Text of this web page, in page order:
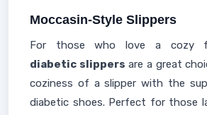
Moccasin-Style Slippers
For those who love a cozy
diabetic slippers are a great
coziness of a slipper with the
diabetic shoes. Perfect for those